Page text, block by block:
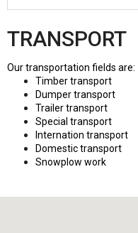
TRANSPORT
Our transportation fields are:
Timber transport
Dumper transport
Trailer transport
Special transport
Internation transport
Domestic transport
Snowplow work